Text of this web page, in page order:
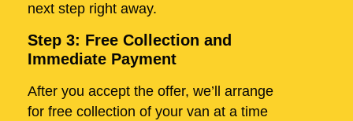
next step right away.
Step 3: Free Collection and
Immediate Payment
After you accept the offer, we’ll arrange
for free collection of your van at a time